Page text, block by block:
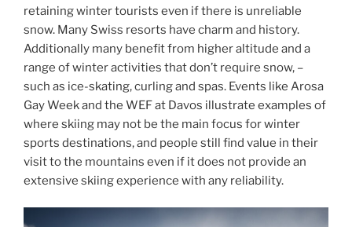
retaining winter tourists even if there is unreliable
snow. Many Swiss resorts have charm and history.
Additionally many benefit from higher altitude and a
range of winter activities that don’t require snow, –
such as ice-skating, curling and spas. Events like Arosa
Gay Week and the WEF at Davos illustrate examples of
where skiing may not be the main focus for winter
sports destinations, and people still find value in their
visit to the mountains even if it does not provide an
extensive skiing experience with any reliability.